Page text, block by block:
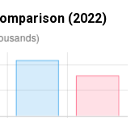
(2022)